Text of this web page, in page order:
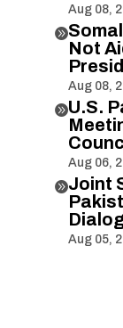
Aug 08,

Not
Aug 08,
U.S.
Aug 06,
Joint
Aug 05,